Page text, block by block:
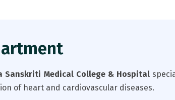
Sanskriti Medical College & Hospital
of heart and cardiovascular diseases.